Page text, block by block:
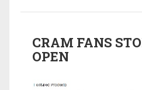
CRAM FANS
OPEN